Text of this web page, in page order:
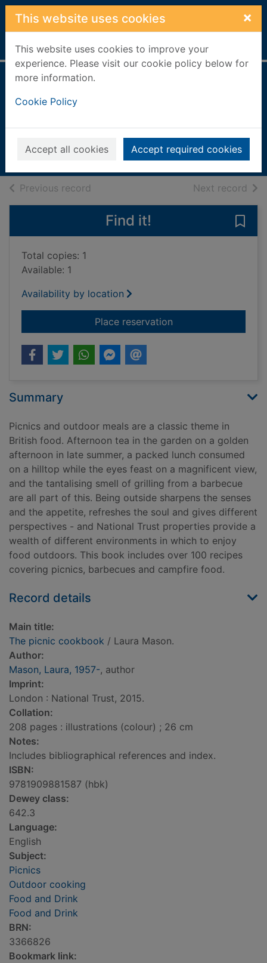
Skip to main content
This website uses cookies ×
This website uses cookies to improve your
experience. Please visit our cookie policy below for
more information.
Cookie Policy
Accept all cookies Accept required cookies
Home Full display
Mason, Laura, 1957-
2015
Books, Manuscripts
Previous record Next record of
Find it!
Total copies: 1
Available: 1
Availability by location
Place reservationfor The picnic
Summary
Picnics and outdoor meals are a classic theme in
British food. Afternoon tea in the garden on a golden
afternoon in late summer, a packed lunch consumed
on a hilltop while the eyes feast on a magnificent view,
and the tantalising smell of grilling from a barbecue
are all part of this. Being outside sharpens the senses
and the appetite, refreshes the soul and gives different
perspectives - and National Trust properties provide a
wealth of different environments in which to enjoy
food outdoors. This book includes over 100 recipes
covering picnics, barbecues and campfire food.
Record details
Main title:
The picnic cookbook / Laura Mason.
Author:
Mason, Laura, 1957-, author
Imprint:
London : National Trust, 2015.
Collation:
208 pages : illustrations (colour) ; 26 cm
Notes:
Includes bibliographical references and index.
ISBN:
9781909881587 (hbk)
Dewey class:
642.3
Language:
English
Subject:
Picnics
Outdoor cooking
Food and Drink
Food and Drink
BRN:
3366826
Bookmark link: